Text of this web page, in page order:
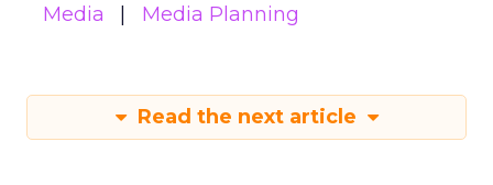
Media
Media Planning
Read the next article